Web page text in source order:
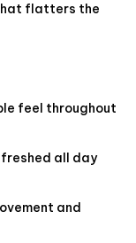
flatters the
feel throughout
all day
and